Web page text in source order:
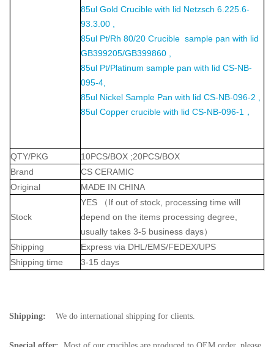
85ul Gold Crucible with lid Netzsch 6.225.6-
93.3.00 ,
85ul Pt/Rh 80/20 Crucible sample pan with lid
GB399205/GB399860 ,
85ul Pt/Platinum sample pan with lid CS-NB-
095-4,
85ul Nickel Sample Pan with lid CS-NB-096-2 ,
85ul Copper crucible with lid CS-NB-096-1，
QTY/PKG
10PCS/BOX ;20PCS/BOX
Brand
CS CERAMIC
Original
MADE IN CHINA
Stock
YES （If out of stock, processing time will
depend on the items processing degree,
usually takes 3-5 business days）
Shipping
Express via DHL/EMS/FEDEX/UPS
Shipping time
3-15 days
Shipping: We do international shipping for clients.